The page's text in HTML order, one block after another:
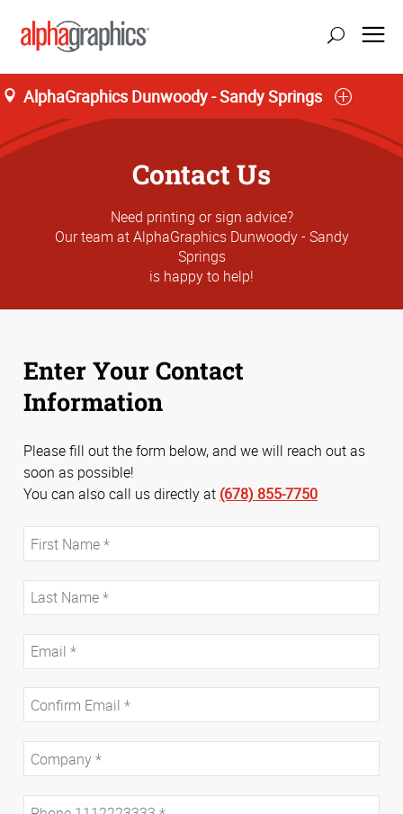
AlphaGraphics Dunwoody - Sandy Springs
Contact Us
Need printing or sign advice?
Our team at AlphaGraphics Dunwoody - Sandy
Springs
is happy to help!
Enter Your Contact
Information
Please fill out the form below, and we will reach out as
soon as possible!
You can also call us directly at (678) 855-7750